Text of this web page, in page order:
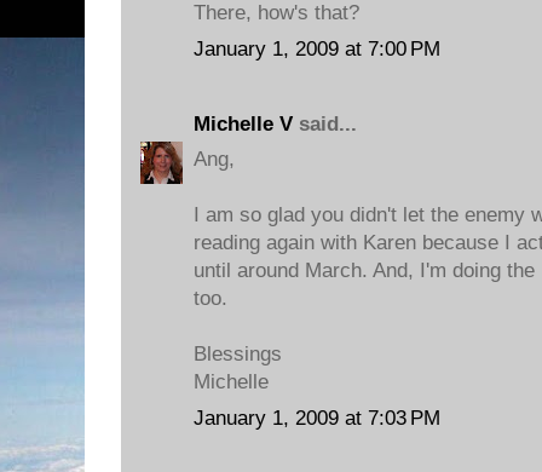
There, how's that?
January 1, 2009 at 7:00 PM
Michelle V said...
Ang,
I am so glad you didn't let the enemy
reading again with Karen because I
until around March. And, I'm doing
too.
Blessings
Michelle
January 1, 2009 at 7:03 PM